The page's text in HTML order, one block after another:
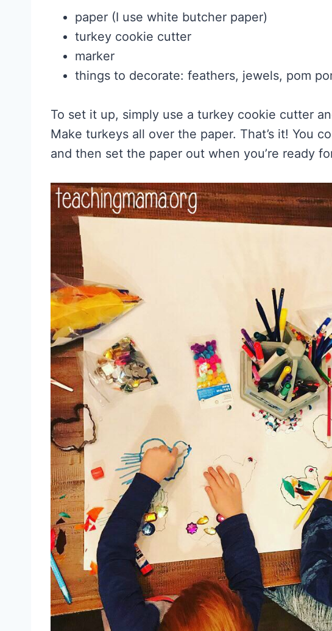
paper (I use white butcher paper)
turkey cookie cutter
marker
things to decorate: feathers, jewels, pom
To set it up, simply use a turkey cookie cutter
Make turkeys all over the paper. That’s it! You
and then set the paper out when you’re ready